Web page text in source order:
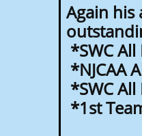
Again his
*SWC
*NJCAA
*SWC
*1st